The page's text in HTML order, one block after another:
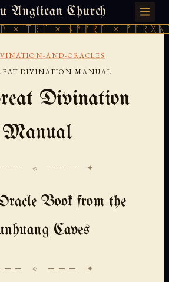
Anglican Church
ᚾᚫᚠᚱᛖ × ᚠᚩᚱᚷᚣᛏ ×
6, 2026 · 天火 · TIANMU.ORG
AND-ORACLES
DIVINATION MANUAL
Divination
Manual
⟐ ─── ✦
Book from the
Caves